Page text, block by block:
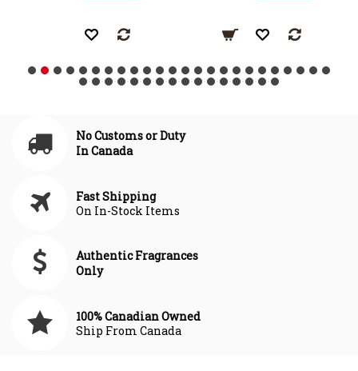
No Customs or Duty
In Canada
Fast Shipping
On In-Stock Items
Authentic Fragrances
Only
100% Canadian Owned
Ship From Canada